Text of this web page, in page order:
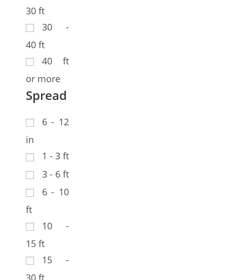
30 ft
30 -
40 ft
40 ft
or more
Spread
6 - 12
in
1 - 3 ft
3 - 6 ft
6 - 10
ft
10 -
15 ft
15 -